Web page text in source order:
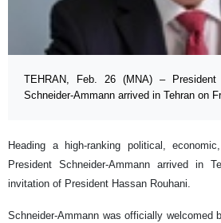
TEHRAN, Feb. 26 (MNA) – President
Schneider-Ammann arrived in Tehran on
Heading a high-ranking political,
President Schneider-Ammann arrived in
invitation of President Hassan Rouhani.
Schneider-Ammann was officially welcomed